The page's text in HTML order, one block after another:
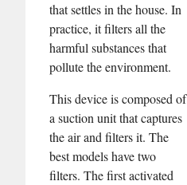
that settles in the house. In
practice, it filters all the
harmful substances that
pollute the environment.
This device is composed of
a suction unit that captures
the air and filters it. The
best models have two
filters. The first activated